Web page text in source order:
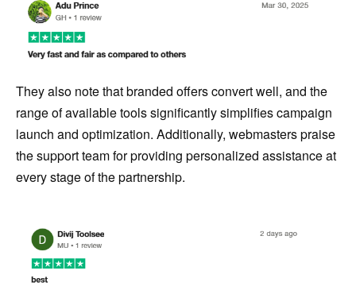
They also note that branded offers convert well, and the
range of available tools significantly simplifies campaign
launch and optimization. Additionally, webmasters praise
the support team for providing personalized assistance at
every stage of the partnership.